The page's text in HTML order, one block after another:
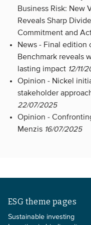
Business Risk: New
Reveals Sharp
Commitment and
News - Final edition
Benchmark reveals
lasting impact 12/11/
Opinion - Nickel
stakeholder
22/07/2025
Opinion -
Menzis 16/07/2025
ESG theme pages
Sustainable investing